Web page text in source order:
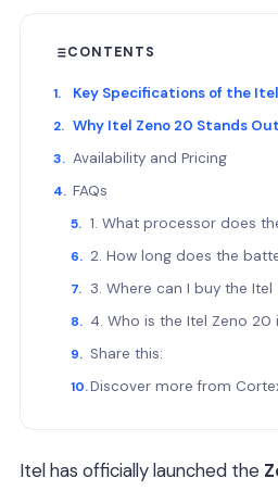
CONTENTS
Key Specifications of the
Why Itel Zeno 20 Stands Out
Availability and Pricing
FAQs
1. What processor does
2. How long does the
3. Where can I buy the Itel
4. Who is the Itel Zeno 20
Share this:
Discover more from
Itel has officially launched the